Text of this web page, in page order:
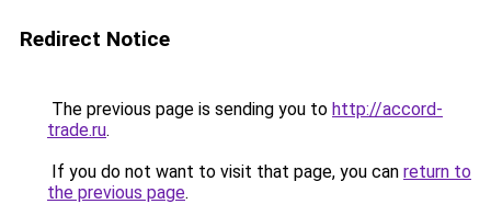
Redirect Notice
The previous page is sending you to http://accord-
trade.ru.
If you do not want to visit that page, you can return to
the previous page.